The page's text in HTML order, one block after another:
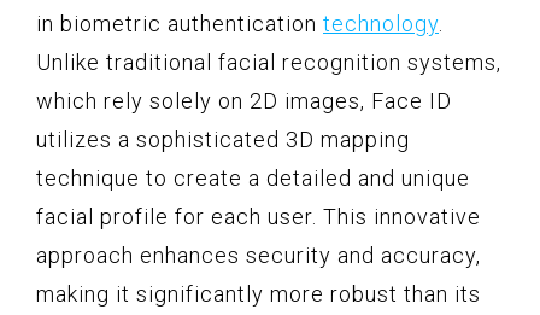
in biometric authentication technology.
Unlike traditional facial recognition systems,
which rely solely on 2D images, Face ID
utilizes a sophisticated 3D mapping
technique to create a detailed and unique
facial profile for each user. This innovative
approach enhances security and accuracy,
making it significantly more robust than its